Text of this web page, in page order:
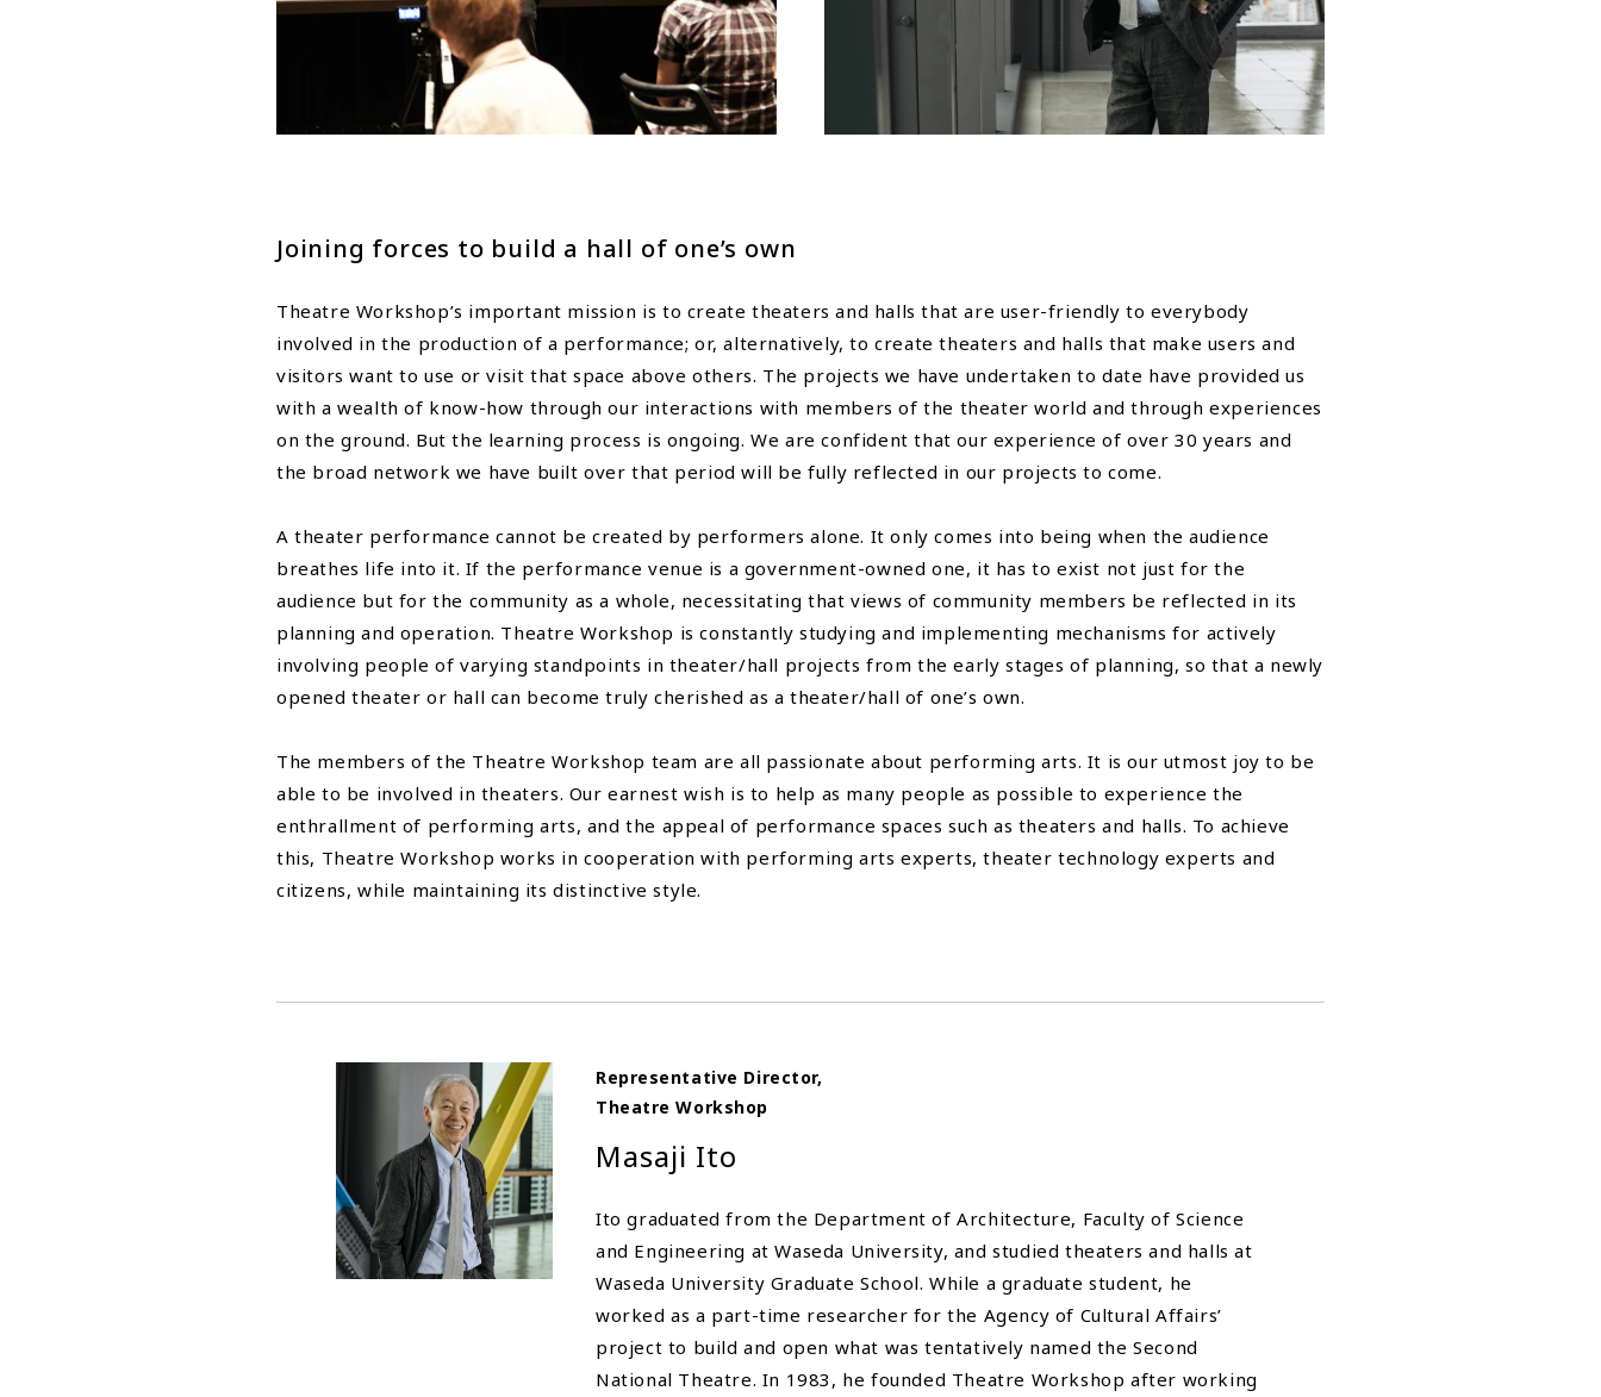
Joining forces to build a hall of one’s own
Theatre Workshop’s important mission is to create theaters and halls that are user-friendly to everybody
involved in the production of a performance; or, alternatively, to create theaters and halls that make users and
visitors want to use or visit that space above others. The projects we have undertaken to date have provided us
with a wealth of know-how through our interactions with members of the theater world and through experiences
on the ground. But the learning process is ongoing. We are confident that our experience of over 30 years and
the broad network we have built over that period will be fully reflected in our projects to come.
A theater performance cannot be created by performers alone. It only comes into being when the audience
breathes life into it. If the performance venue is a government-owned one, it has to exist not just for the
audience but for the community as a whole, necessitating that views of community members be reflected in its
planning and operation. Theatre Workshop is constantly studying and implementing mechanisms for actively
involving people of varying standpoints in theater/hall projects from the early stages of planning, so that a newly
opened theater or hall can become truly cherished as a theater/hall of one’s own.
The members of the Theatre Workshop team are all passionate about performing arts. It is our utmost joy to be
able to be involved in theaters. Our earnest wish is to help as many people as possible to experience the
enthrallment of performing arts, and the appeal of performance spaces such as theaters and halls. To achieve
this, Theatre Workshop works in cooperation with performing arts experts, theater technology experts and
citizens, while maintaining its distinctive style.
Representative Director,
Theatre Workshop
Masaji Ito
Ito graduated from the Department of Architecture, Faculty of Science
and Engineering at Waseda University, and studied theaters and halls at
Waseda University Graduate School. While a graduate student, he
worked as a part-time researcher for the Agency of Cultural Affairs’
project to build and open what was tentatively named the Second
National Theatre. In 1983, he founded Theatre Workshop after working